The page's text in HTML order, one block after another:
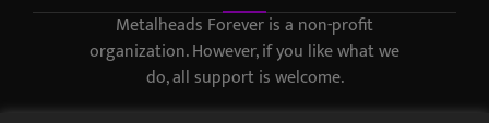
Metalheads Forever is a non-profit
organization. However, if you like what we
do, all support is welcome.